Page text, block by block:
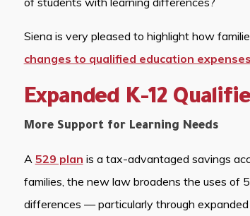
Siena is very pleased to highlight how
changes to qualified education expenses
Expanded K-12
More Support for Learning Needs
A 529 plan is a tax-advantaged savings
families, the new law broadens the uses of
differences — particularly through